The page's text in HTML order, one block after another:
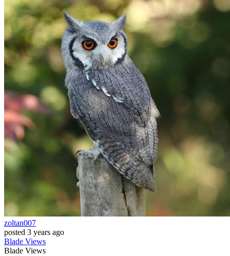
zoltan007
posted 3 years ago
Blade Views
Blade Views